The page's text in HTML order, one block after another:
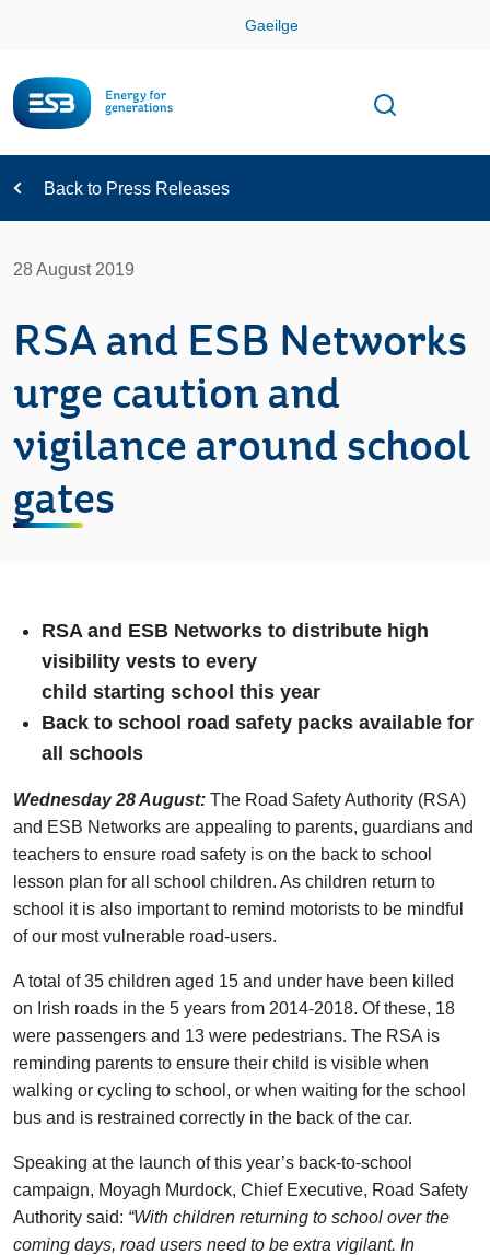
Gaeilge
Toggle
Back to Press Releases
28 August 2019
RSA and ESB Networks
urge caution and
vigilance around school
gates
RSA and ESB Networks to distribute high
visibility vests to every
child starting school this year
Back to school road safety packs available for
all schools
Wednesday 28 August: The Road Safety Authority (RSA)
and ESB Networks are appealing to parents, guardians and
teachers to ensure road safety is on the back to school
lesson plan for all school children. As children return to
school it is also important to remind motorists to be mindful
of our most vulnerable road-users.
A total of 35 children aged 15 and under have been killed
on Irish roads in the 5 years from 2014-2018. Of these, 18
were passengers and 13 were pedestrians. The RSA is
reminding parents to ensure their child is visible when
walking or cycling to school, or when waiting for the school
bus and is restrained correctly in the back of the car.
Speaking at the launch of this year’s back-to-school
campaign, Moyagh Murdock, Chief Executive, Road Safety
Authority said: “With children returning to school over the
coming days, road users need to be extra vigilant. In